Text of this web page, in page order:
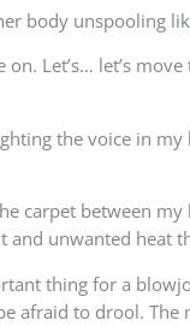
body unspooling
on. Let’s… let’s
the voice in
carpet between
and unwanted heat
thing for a
afraid to drool. The